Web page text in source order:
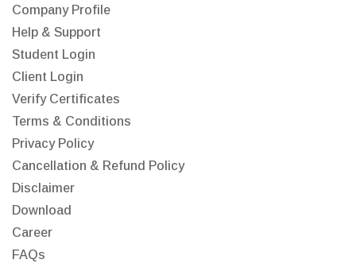
Company Profile
Help & Support
Student Login
Client Login
Verify Certificates
Terms & Conditions
Privacy Policy
Cancellation & Refund Policy
Disclaimer
Download
Career
FAQs